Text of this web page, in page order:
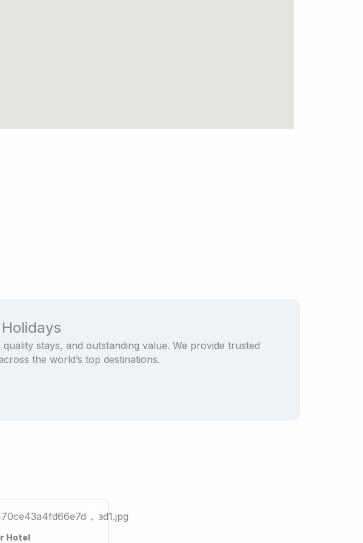
stays, and outstanding value. We provide trusted
the world’s top destinations.
Hotel